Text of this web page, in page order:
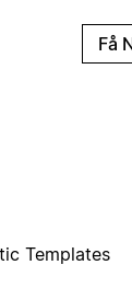
Få
Templates